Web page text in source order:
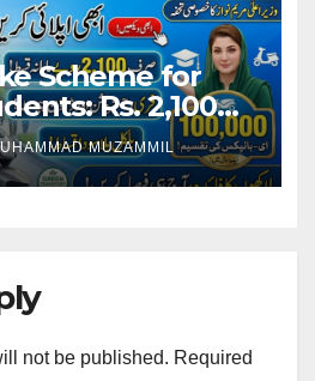
Scheme for
Rs. 2,100
and Free
MUZAMMIL
not be published. Required